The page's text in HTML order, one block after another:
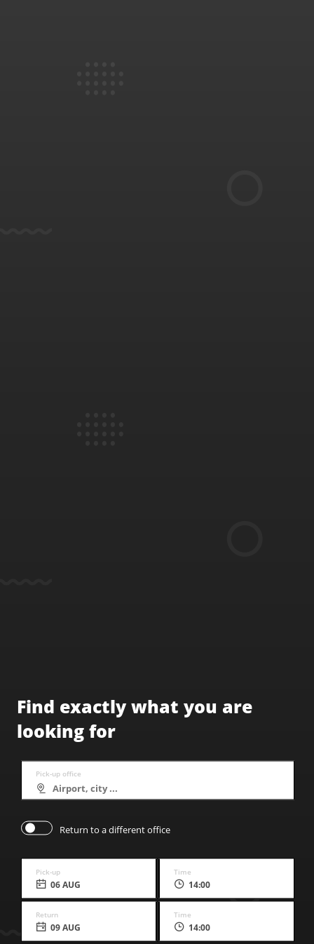
Find exactly what you are
looking for
Pick-up office
Return to a different office
Pick-up
06 AUG
Time
14:00
Return
09 AUG
Time
14:00